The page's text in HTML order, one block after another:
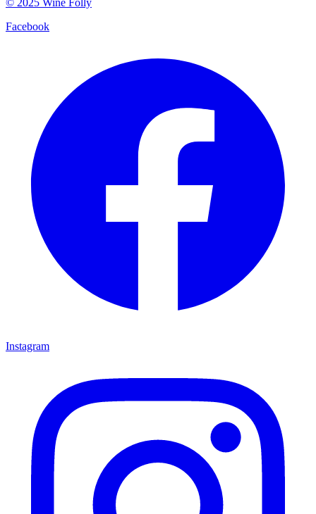
© 2025 Wine Folly
Facebook
Instagram